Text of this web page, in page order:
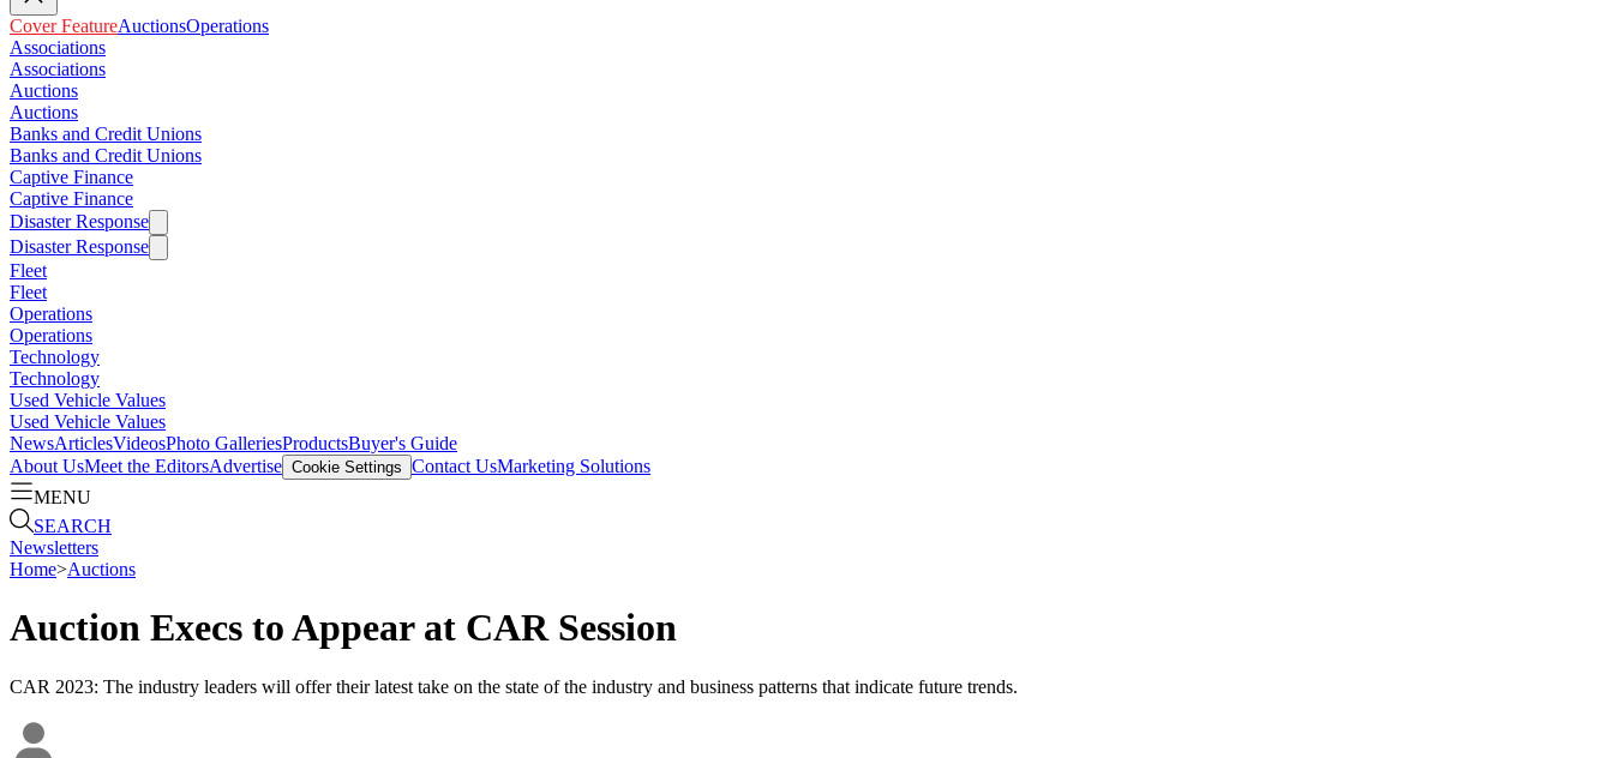
Cover FeatureAuctionsOperations
Associations
Associations
Auctions
Auctions
Banks and Credit Unions
Banks and Credit Unions
Captive Finance
Captive Finance
Disaster Response
Disaster Response
Fleet
Fleet
Operations
Operations
Technology
Technology
Used Vehicle Values
Used Vehicle Values
NewsArticlesVideosPhoto GalleriesProductsBuyer's Guide
About UsMeet the EditorsAdvertise Cookie Settings Contact UsMarketing Solutions
MENU
SEARCH
Newsletters
Home>Auctions
Auction Execs to Appear at CAR Session
CAR 2023: The industry leaders will offer their latest take on the state of the industry and business patterns that indicate future trends.